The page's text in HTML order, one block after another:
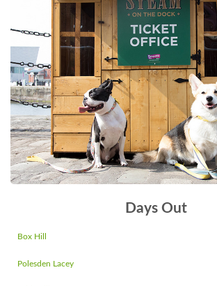
Days Out
Box Hill
Polesden Lacey